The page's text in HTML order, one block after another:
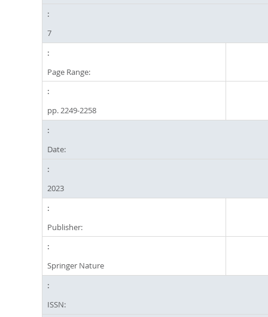
7
Page Range:
pp. 2249-2258
Date:
2023
Publisher:
Springer Nature
ISSN: